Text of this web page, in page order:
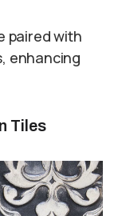
paired with
enhancing
Tiles